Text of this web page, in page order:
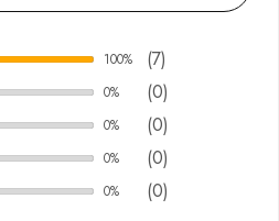
100% (7)
0% (0)
0% (0)
0% (0)
0%
(0)